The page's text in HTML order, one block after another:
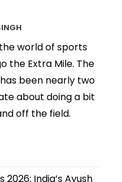
world of sports
the Extra Mile. The
been nearly two
about doing a bit
off the field.
India’s Ayush